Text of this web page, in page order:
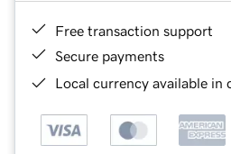
Free transaction support
Secure payments
Local currency available in